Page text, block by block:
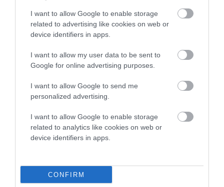
I want to allow Google to enable storage
related to advertising like cookies on web or
device identifiers in apps.
I want to allow my user data to be sent to
Google for online advertising purposes.
I want to allow Google to send me
personalized advertising.
I want to allow Google to enable storage
related to analytics like cookies on web or
device identifiers in apps.
CONFIRM
Breed average CoI 5.2%
Breed Watch
Breed Watch category
Category 2